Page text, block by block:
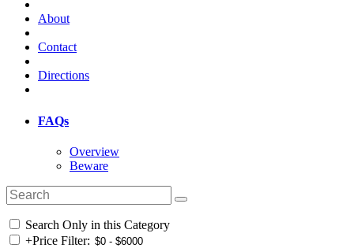
About
Contact
Directions
FAQs
Overview
Beware
Search Only in this Category
+Price Filter: